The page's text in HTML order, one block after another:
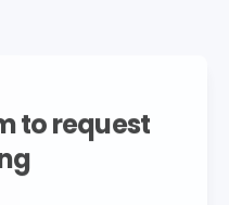
to request